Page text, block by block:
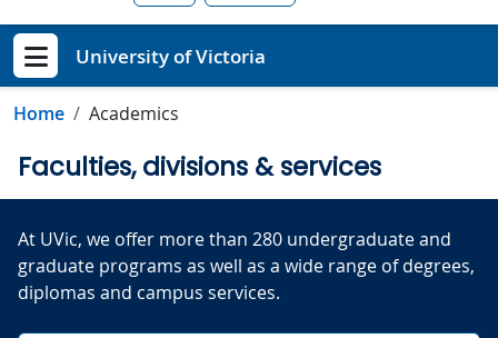
Show menu
University of Victoria
Home Academics
Faculties, divisions & services
At UVic, we offer more than 280 undergraduate and
graduate programs as well as a wide range of degrees,
diplomas and campus services.